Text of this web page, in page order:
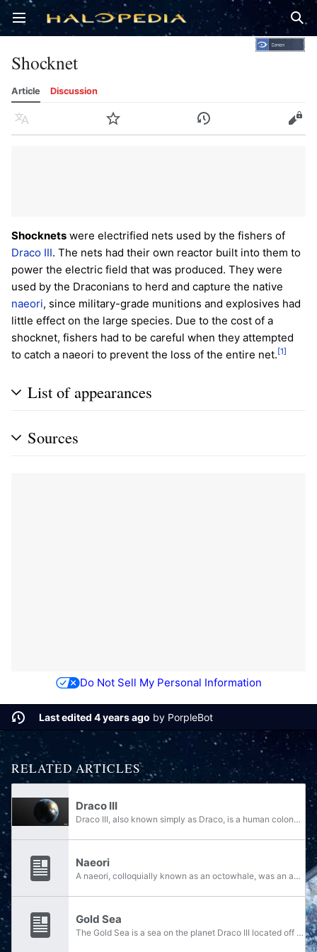
Open main menu
Shocknet
Article Discussion
Language Watch History Edit
Shocknets were electrified nets used by the fishers of
Draco III. The nets had their own reactor built into them to
power the electric field that was produced. They were
used by the Draconians to herd and capture the native
naeori, since military-grade munitions and explosives had
little effect on the large species. Due to the cost of a
shocknet, fishers had to be careful when they attempted
to catch a naeori to prevent the loss of the entire net.[1]
List of appearances
Sources
Do Not Sell My Personal Information
Last edited 4 years ago by PorpleBot
RELATED ARTICLES
Draco III
Draco III, also known simply as Draco, is a human colony world governed by the Unified Earth Government, known to be very peaceful and idyllic. The world of Newsaka, in the Naniwa system, is located relatively close to Draco III. The capital city of...
Naeori
A naeori, colloquially known as an octowhale, was an aquatic animal native to the oceans and seas of Draco III. Relatively rare, naeori were allegedly the size of an island and were purplish-blue in color. Bat-shaped leeches fed off of the naeori,...
Gold Sea
The Gold Sea is a sea on the planet Draco III located off the coast of Lombard, near Karnak. The water body is home to several aquatic creatures, including the massive naeori. The sea was home to many fish farms that met Draco III's seafood demands...